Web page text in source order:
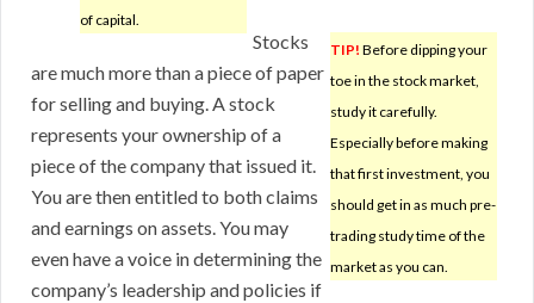
of capital.
TIP! Before dipping your
toe in the stock market,
study it carefully.
Especially before making
that first investment, you
should get in as much pre-
trading study time of the
market as you can.
Stocks
are much more than a piece of paper
for selling and buying. A stock
represents your ownership of a
piece of the company that issued it.
You are then entitled to both claims
and earnings on assets. You may
even have a voice in determining the
company’s leadership and policies if